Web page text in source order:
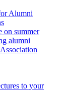
Alumni
on summer
alumni
to your